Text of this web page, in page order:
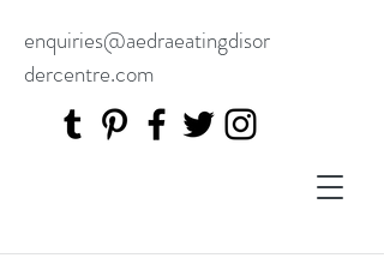
enquiries@aedraeatingdisor
dercentre.com